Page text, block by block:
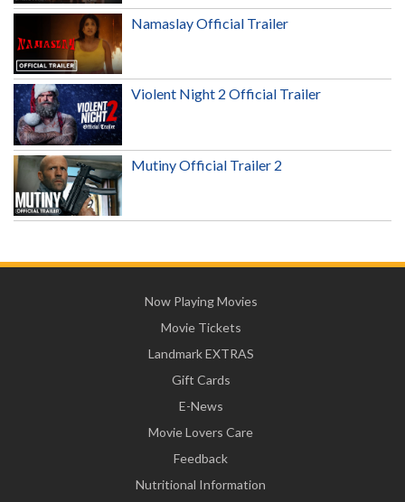
Namaslay Official Trailer
Violent Night 2 Official Trailer
Mutiny Official Trailer 2
Now Playing Movies
Movie Tickets
Landmark EXTRAS
Gift Cards
E-News
Movie Lovers Care
Feedback
Nutritional Information